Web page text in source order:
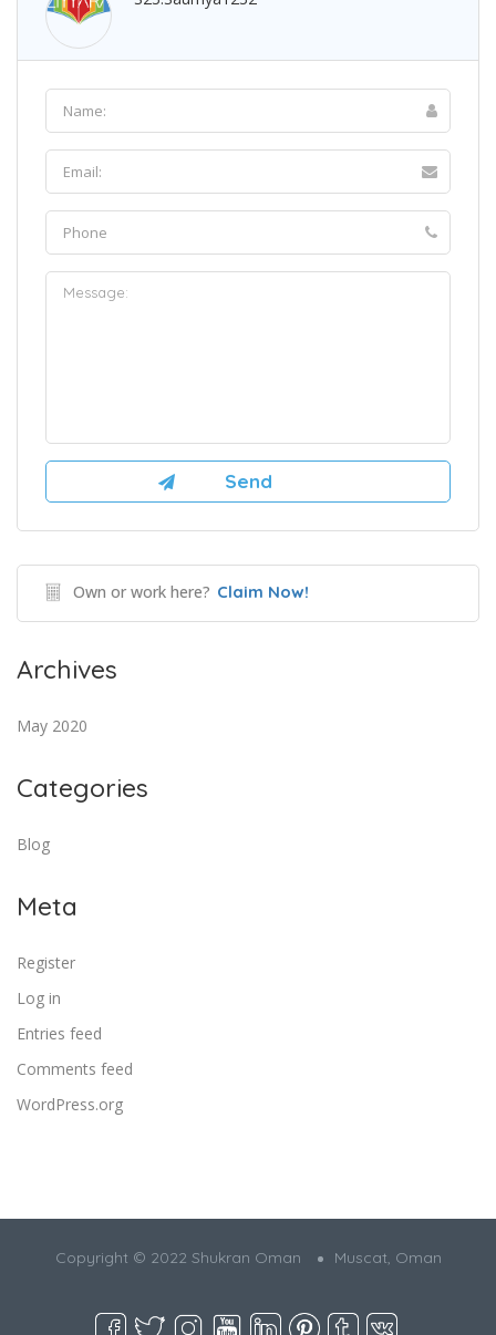
Own or work here? Claim Now!
Archives
May 2020
Categories
Blog
Meta
Register
Log in
Entries feed
Comments feed
WordPress.org
Copyright © 2022 Shukran Oman Muscat, Oman